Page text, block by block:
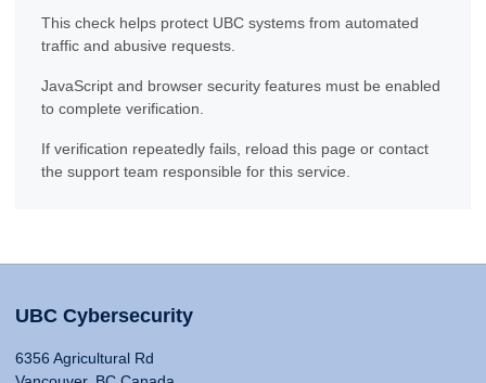
This check helps protect UBC systems from automated
traffic and abusive requests.
JavaScript and browser security features must be enabled
to complete verification.
If verification repeatedly fails, reload this page or contact
the support team responsible for this service.
UBC Cybersecurity
6356 Agricultural Rd